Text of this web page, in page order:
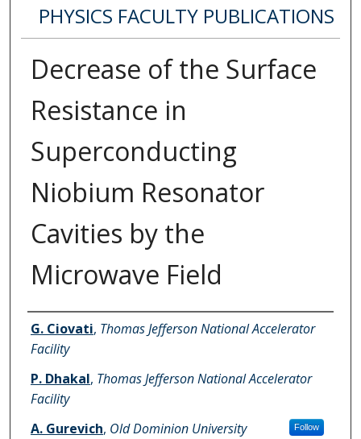
PHYSICS FACULTY PUBLICATIONS
Decrease of the Surface
Resistance in
Superconducting
Niobium Resonator
Cavities by the
Microwave Field
Authors
G. Ciovati, Thomas Jefferson National Accelerator
Facility
P. Dhakal, Thomas Jefferson National Accelerator
Facility
A. Gurevich, Old Dominion University Follow